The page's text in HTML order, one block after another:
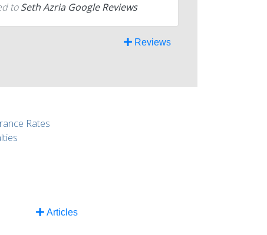
toSeth Azria Google Reviews
Reviews
Rates
Articles